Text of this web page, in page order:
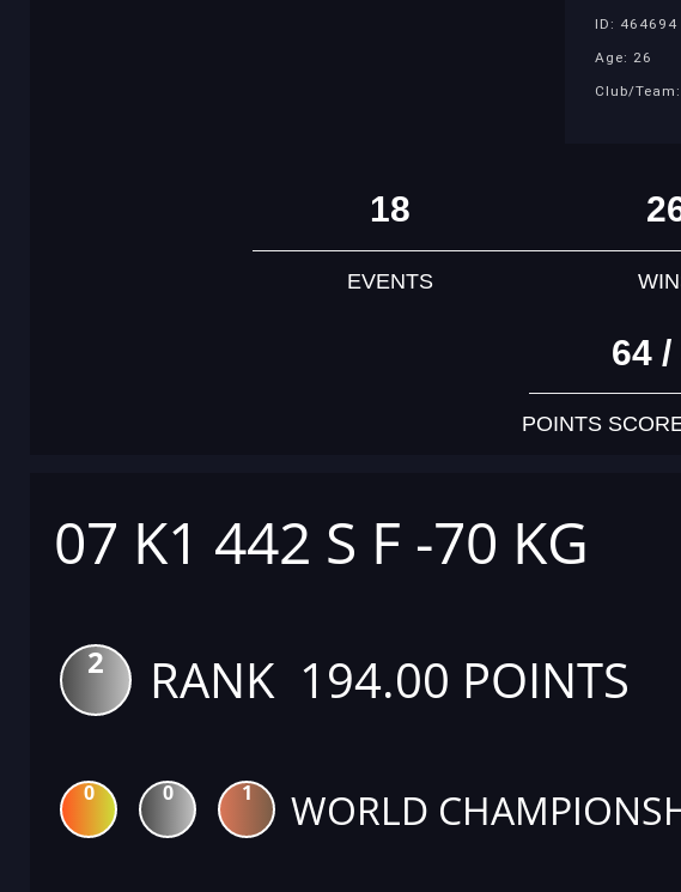
ID: 464694
Age: 26
Club/Team:
18
EVENTS
64 /
POINTS
07 K1 442 S F -70 KG
2 RANK 194.00 POINTS
0 0 1 WORLD